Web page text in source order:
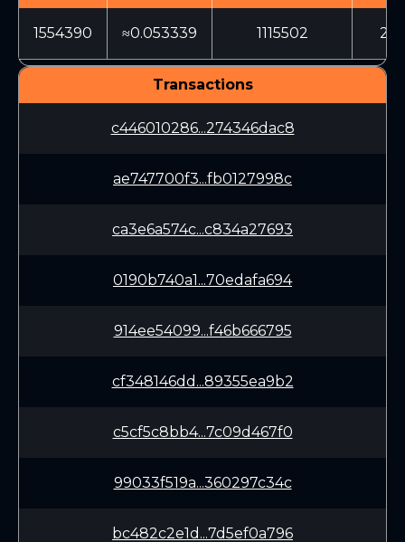
1554390 ≈0.053339 1115502
Transactions
c446010286...274346dac8
ae747700f3...fb0127998c
ca3e6a574c...c834a27693
0190b740a1...70edafa694
914ee54099...f46b666795
cf348146dd...89355ea9b2
c5cf5c8bb4...7c09d467f0
99033f519a...360297c34c
bc482c2e1d...7d5ef0a796